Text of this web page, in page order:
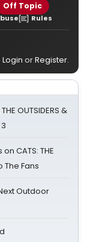
Off Topic
Rules
Login orRegister.
OUTSIDERS &
CATS: THE
The Fans
Outdoor